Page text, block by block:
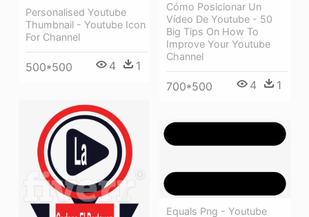
Personalised Youtube
Thumbnail - Youtube Icon
For Channel
500*500 4 1
Cómo Posicionar Un
Vídeo De Youtube - 50
Big Tips On How To
Improve Your Youtube
Channel
700*500 4 1
Equals Png - Youtube